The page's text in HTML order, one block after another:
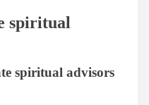
spiritual
spiritual advisors